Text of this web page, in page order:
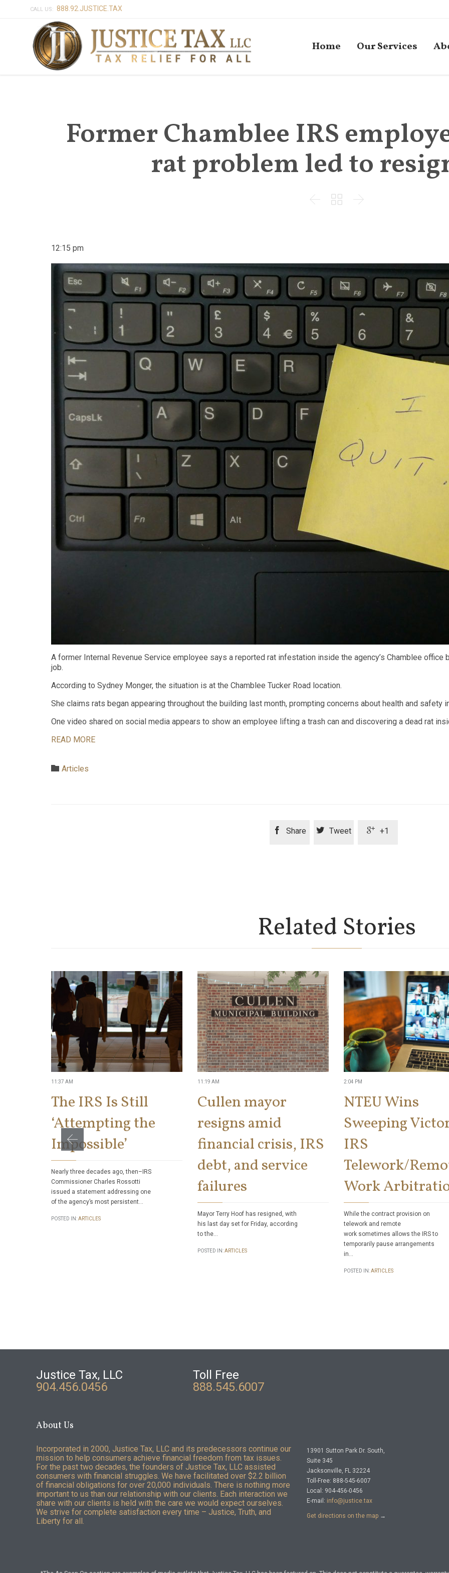
CALL US: 888.92.JUSTICE.TAX
Home Our Services
Former Chamblee IRS
rat problem led to
  
12:15 pm
A former Internal Revenue Service employee says a reported rat infestation inside the agency’s Chamblee
job.
According to Sydney Monger, the situation is at the Chamblee Tucker Road location.
She claims rats began appearing throughout the building last month, prompting concerns about health and safety
One video shared on social media appears to show an employee lifting a trash can and discovering a dead rat
READ MORE
 Category
Articles
 Share  Tweet  +1
Related Stories
11:37 AM
The IRS Is Still
‘Attempting the
Impossible’
Nearly three decades ago, then–IRS
Commissioner Charles Rossotti
issued a statement addressing one
of the agency’s most persistent…
POSTED IN:ARTICLES
11:19 AM
Cullen mayor
resigns amid
financial crisis, IRS
debt, and service
failures
Mayor Terry Hoof has resigned, with
his last day set for Friday, according
to the…
POSTED IN:ARTICLES
2:04 PM
NTEU Wins
Sweeping
IRS
Telework/
Work
While the contract provision on
telework and remote
work sometimes allows the IRS to
temporarily pause arrangements
in…
POSTED IN:ARTICLES
Justice Tax, LLC
904.456.0456
Toll Free
888.545.6007
About Us
Incorporated in 2000, Justice Tax, LLC and its predecessors continue our
mission to help consumers achieve financial freedom from tax issues.
For the past two decades, the founders of Justice Tax, LLC assisted
consumers with financial struggles. We have facilitated over $2.2 billion
of financial obligations for over 20,000 individuals. There is nothing more
important to us than our relationship with our clients. Each interaction we
share with our clients is held with the care we would expect ourselves.
We strive for complete satisfaction every time – Justice, Truth, and
Liberty for all.
13901 Sutton Park Dr. South,
Suite 345
Jacksonville, FL 32224
Toll-Free: 888-545-6007
Local: 904-456-0456
E-mail: info@justice.tax
Get directions on the map→